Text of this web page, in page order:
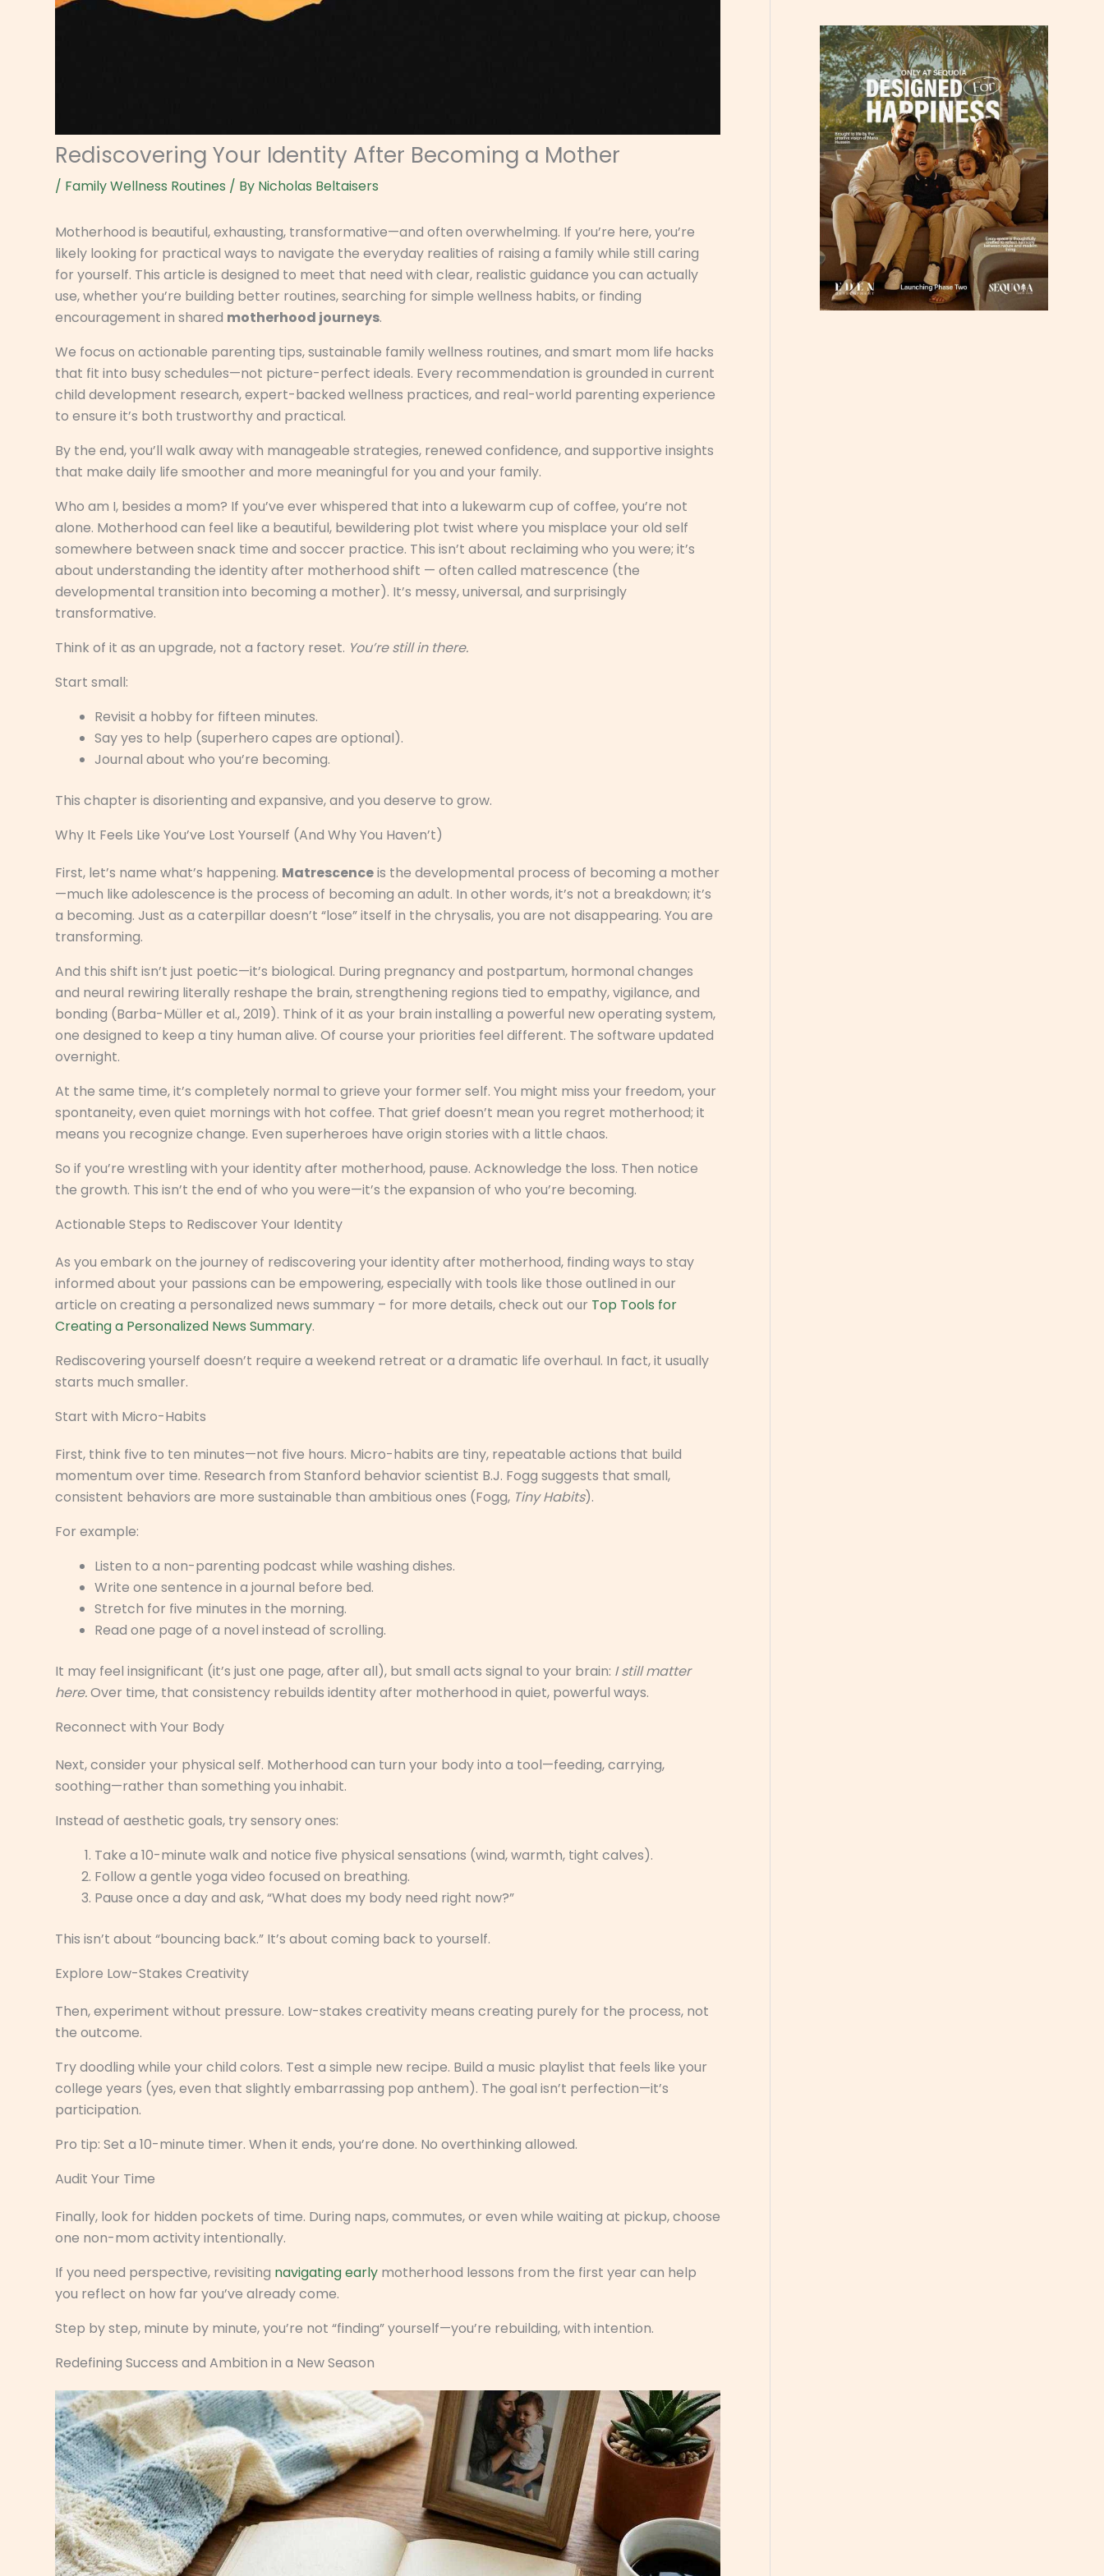
Rediscovering Your Identity After Becoming a Mother
/ Family Wellness Routines / By Nicholas Beltaisers
Motherhood is beautiful, exhausting, transformative—and often overwhelming. If you’re here, you’re
likely looking for practical ways to navigate the everyday realities of raising a family while still caring
for yourself. This article is designed to meet that need with clear, realistic guidance you can actually
use, whether you’re building better routines, searching for simple wellness habits, or finding
encouragement in shared motherhood journeys.
We focus on actionable parenting tips, sustainable family wellness routines, and smart mom life hacks
that fit into busy schedules—not picture-perfect ideals. Every recommendation is grounded in current
child development research, expert-backed wellness practices, and real-world parenting experience
to ensure it’s both trustworthy and practical.
By the end, you’ll walk away with manageable strategies, renewed confidence, and supportive insights
that make daily life smoother and more meaningful for you and your family.
Who am I, besides a mom? If you’ve ever whispered that into a lukewarm cup of coffee, you’re not
alone. Motherhood can feel like a beautiful, bewildering plot twist where you misplace your old self
somewhere between snack time and soccer practice. This isn’t about reclaiming who you were; it’s
about understanding the identity after motherhood shift — often called matrescence (the
developmental transition into becoming a mother). It’s messy, universal, and surprisingly
transformative.
Think of it as an upgrade, not a factory reset. You’re still in there.
Start small:
Revisit a hobby for fifteen minutes.
Say yes to help (superhero capes are optional).
Journal about who you’re becoming.
This chapter is disorienting and expansive, and you deserve to grow.
Why It Feels Like You’ve Lost Yourself (And Why You Haven’t)
First, let’s name what’s happening. Matrescenceis the developmental process of becoming a mother
—much like adolescence is the process of becoming an adult. In other words, it’s not a breakdown; it’s
a becoming. Just as a caterpillar doesn’t “lose” itself in the chrysalis, you are not disappearing. You are
transforming.
And this shift isn’t just poetic—it’s biological. During pregnancy and postpartum, hormonal changes
and neural rewiring literally reshape the brain, strengthening regions tied to empathy, vigilance, and
bonding (Barba-Müller et al., 2019). Think of it as your brain installing a powerful new operating system,
one designed to keep a tiny human alive. Of course your priorities feel different. The software updated
overnight.
At the same time, it’s completely normal to grieve your former self. You might miss your freedom, your
spontaneity, even quiet mornings with hot coffee. That grief doesn’t mean you regret motherhood; it
means you recognize change. Even superheroes have origin stories with a little chaos.
So if you’re wrestling with your identity after motherhood, pause. Acknowledge the loss. Then notice
the growth. This isn’t the end of who you were—it’s the expansion of who you’re becoming.
Actionable Steps to Rediscover Your Identity
As you embark on the journey of rediscovering your identity after motherhood, finding ways to stay
informed about your passions can be empowering, especially with tools like those outlined in our
article on creating a personalized news summary – for more details, check out our Top Tools for
Creating a Personalized News Summary.
Rediscovering yourself doesn’t require a weekend retreat or a dramatic life overhaul. In fact, it usually
starts much smaller.
Start with Micro-Habits
First, think five to ten minutes—not five hours. Micro-habits are tiny, repeatable actions that build
momentum over time. Research from Stanford behavior scientist B.J. Fogg suggests that small,
consistent behaviors are more sustainable than ambitious ones (Fogg, Tiny Habits).
For example:
Listen to a non-parenting podcast while washing dishes.
Write one sentence in a journal before bed.
Stretch for five minutes in the morning.
Read one page of a novel instead of scrolling.
It may feel insignificant (it’s just one page, after all), but small acts signal to your brain: I still matter
here.Over time, that consistency rebuilds identity after motherhood in quiet, powerful ways.
Reconnect with Your Body
Next, consider your physical self. Motherhood can turn your body into a tool—feeding, carrying,
soothing—rather than something you inhabit.
Instead of aesthetic goals, try sensory ones:
Take a 10-minute walk and notice five physical sensations (wind, warmth, tight calves).
Follow a gentle yoga video focused on breathing.
Pause once a day and ask, “What does my body need right now?”
This isn’t about “bouncing back.” It’s about coming back to yourself.
Explore Low-Stakes Creativity
Then, experiment without pressure. Low-stakes creativity means creating purely for the process, not
the outcome.
Try doodling while your child colors. Test a simple new recipe. Build a music playlist that feels like your
college years (yes, even that slightly embarrassing pop anthem). The goal isn’t perfection—it’s
participation.
Pro tip: Set a 10-minute timer. When it ends, you’re done. No overthinking allowed.
Audit Your Time
Finally, look for hidden pockets of time. During naps, commutes, or even while waiting at pickup, choose
one non-mom activity intentionally.
If you need perspective, revisiting navigating early motherhood lessons from the first year can help
you reflect on how far you’ve already come.
Step by step, minute by minute, you’re not “finding” yourself—you’re rebuilding, with intention.
Redefining Success and Ambition in a New Season